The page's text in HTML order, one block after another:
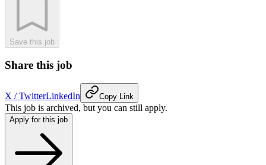
Save this job
Share this job
X / TwitterLinkedIn Copy Link
This job is archived, but you can still apply.
Apply for this job